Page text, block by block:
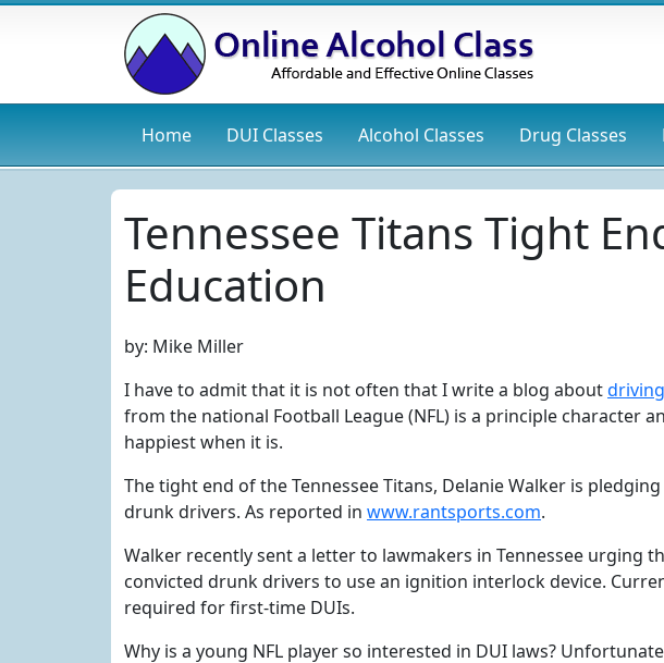
Home DUI Classes Alcohol Classes Drug Classes
Tennessee Titans Tight
Education
by: Mike Miller
I have to admit that it is not often that I write a blog about
from the national Football League (NFL) is a principle character
happiest when it is.
The tight end of the Tennessee Titans, Delanie Walker is
drunk drivers. As reported in www.rantsports.com.
Walker recently sent a letter to lawmakers in Tennessee urging
convicted drunk drivers to use an ignition interlock device.
required for first-time DUIs.
Why is a young NFL player so interested in DUI laws?